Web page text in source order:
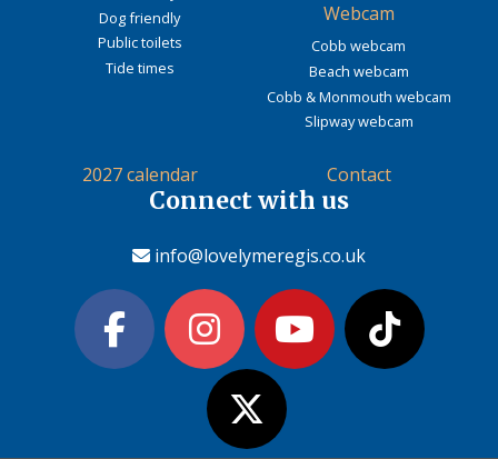
Dog friendly
Public toilets
Tide times
Webcam
Cobb webcam
Beach webcam
Cobb & Monmouth webcam
Slipway webcam
2027 calendar Contact
Connect with us
info@lovelymeregis.co.uk